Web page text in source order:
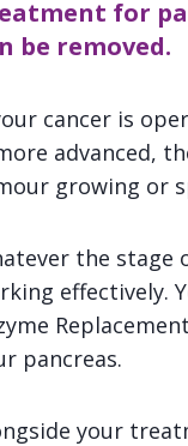
for
be removed.
cancer is
advanced,
growing or
the stage
effectively.
pancreas.
your